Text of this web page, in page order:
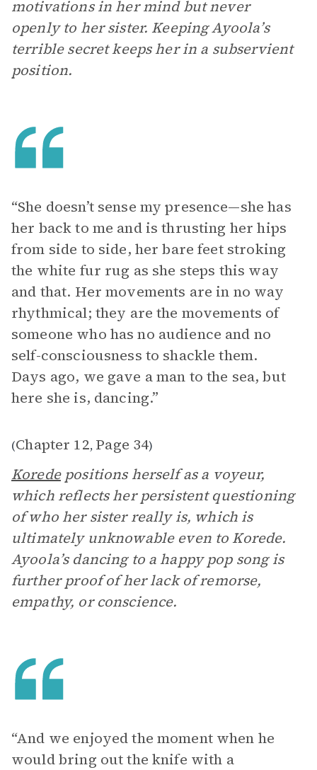
motivations in her mind but never
openly to her sister. Keeping Ayoola’s
terrible secret keeps her in a subservient
position.
“She doesn’t sense my presence—she has
her back to me and is thrusting her hips
from side to side, her bare feet stroking
the white fur rug as she steps this way
and that. Her movements are in no way
rhythmical; they are the movements of
someone who has no audience and no
self-consciousness to shackle them.
Days ago, we gave a man to the sea, but
here she is, dancing.”
(Chapter 12, Page 34)
Koredepositions herself as a voyeur,
which reflects her persistent questioning
of who her sister really is, which is
ultimately unknowable even to Korede.
Ayoola’s dancing to a happy pop song is
further proof of her lack of remorse,
empathy, or conscience.
“And we enjoyed the moment when he
would bring out the knife with a